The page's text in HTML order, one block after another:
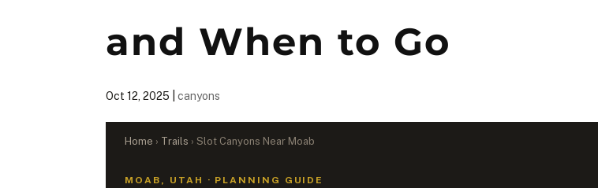
and When to Go
Oct 12, 2025 |canyons
Home › Trails › Slot Canyons Near Moab
MOAB, UTAH · PLANNING GUIDE